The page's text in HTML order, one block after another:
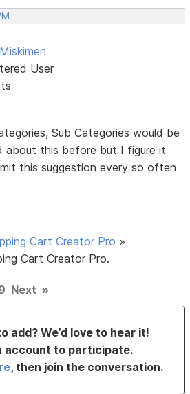
User
Sub Categories would be
about this before but I figure it
this suggestion every so often
Cart Creator Pro »
Cart Creator Pro.
Next »
add? We’d love to hear it!
account to participate.
, then join the conversation.